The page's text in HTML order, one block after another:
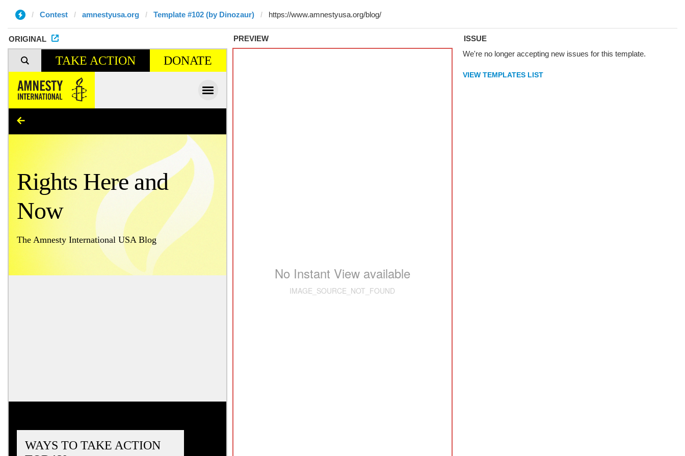
Contest amnestyusa.org Template #102 (by Dinozaur)
ORIGINAL PREVIEW
ISSUE
We're no longer accepting new issues for this template.
VIEW TEMPLATES LIST